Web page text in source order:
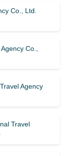
Co., Ltd.
Co.,
Agency
Travel